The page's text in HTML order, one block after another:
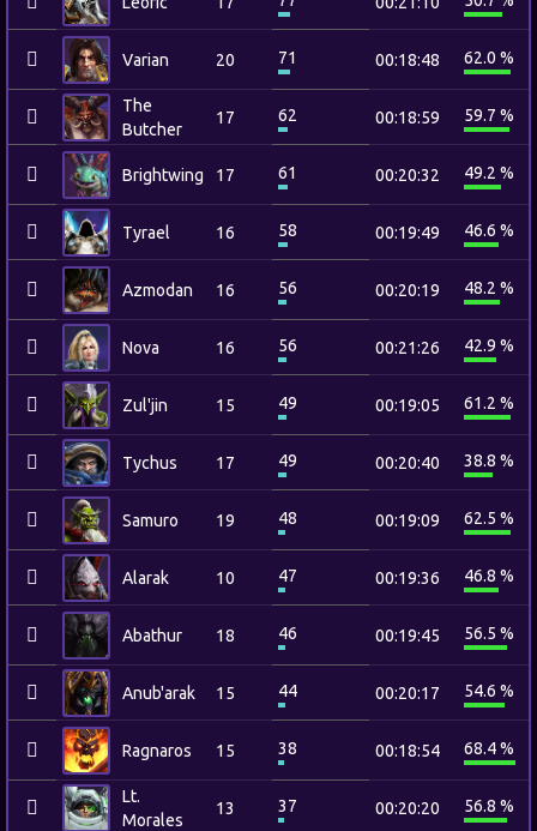
Varian 20 71 00:18:48 62.0 %
The
Butcher
17 62 00:18:59 59.7 %
Brightwing 17 61 00:20:32 49.2 %
Tyrael 16 58 00:19:49 46.6 %
Azmodan 16 56 00:20:19 48.2 %
Nova 16 56 00:21:26 42.9 %
Zul'jin 15 49 00:19:05 61.2 %
Tychus 17 49 00:20:40 38.8 %
Samuro 19 48 00:19:09 62.5 %
Alarak 10 47 00:19:36 46.8 %
Abathur 18 46 00:19:45 56.5 %
Anub'arak 15 44 00:20:17 54.6 %
Ragnaros 15 38 00:18:54 68.4 %
Lt.
Morales
13 37 00:20:20 56.8 %